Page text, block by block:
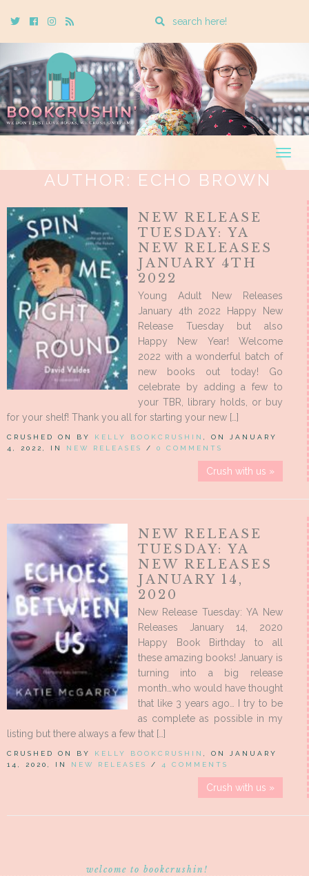
TwitterCebookInstagram
Rss
Enter
search
query
AUTHOR: ECHO BROWN
NEW RELEASE
TUESDAY: YA
NEW RELEASES
JANUARY 4TH
2022
Young Adult New Releases
January 4th 2022 Happy New
Release Tuesday but also
Happy New Year! Welcome
2022 with a wonderful batch of
new books out today! Go
celebrate by adding a few to
your TBR, library holds, or buy
for your shelf! Thank you all for starting your new […]
CRUSHED ON BY KELLY BOOKCRUSHIN
, ON JANUARY
4, 2022, IN NEW RELEASES / 0 COMMENTS
Crush with us »
NEW RELEASE
TUESDAY: YA
NEW RELEASES
JANUARY 14,
2020
New Release Tuesday: YA New
Releases January 14, 2020
Happy Book Birthday to all
these amazing books! January is
turning into a big release
month…who would have thought
that like 3 years ago… I try to be
as complete as possible in my
listing but there always a few that […]
CRUSHED ON BY KELLY BOOKCRUSHIN
, ON JANUARY
14, 2020, IN NEW RELEASES / 4 COMMENTS
Crush with us »
welcome to bookcrushin!